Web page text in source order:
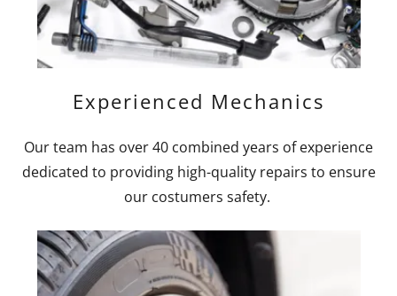
Experienced Mechanics
Our team has over 40 combined years of experience
dedicated to providing high-quality repairs to ensure
our costumers safety.